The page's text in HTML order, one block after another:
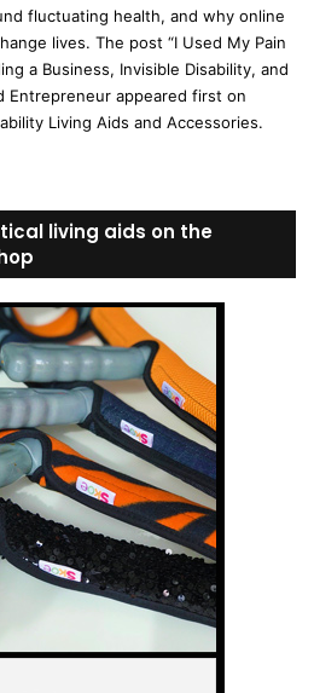
fluctuating health, and why online
lives. The post “I Used My Pain
a Business, Invisible Disability, and
Entrepreneur appeared first on
Living Aids and Accessories.
living aids on the